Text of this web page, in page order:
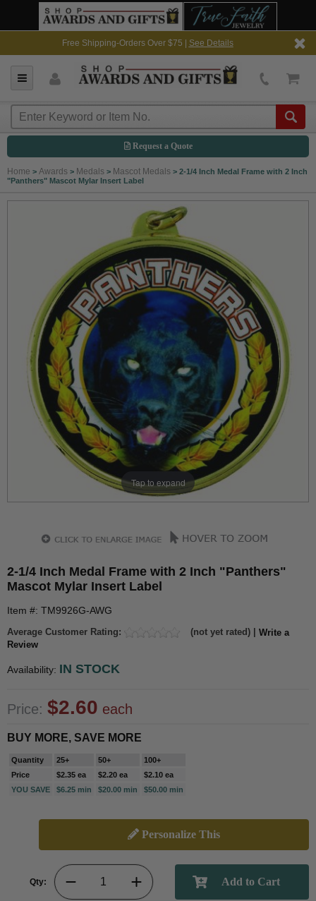
Free Shipping-Orders Over $75 | See Details
Request a Quote
Home > Awards > Medals > Mascot Medals > 2-1/4 Inch Medal Frame with 2 Inch
"Panthers" Mascot Mylar Insert Label
Tap to expand
2-1/4 Inch Medal Frame with 2 Inch "Panthers"
Mascot Mylar Insert Label
Item #: TM9926G-AWG
Average Customer Rating: (not yet rated) | Write a
Review
Availability: IN STOCK
Price: $2.60 each
BUY MORE, SAVE MORE
Quantity 25+ 50+
100+
Price
$2.35 ea $2.20 ea
$2.10 ea
YOU SAVE
$6.25 min $20.00 min $50.00 min
Personalize This
Qty: